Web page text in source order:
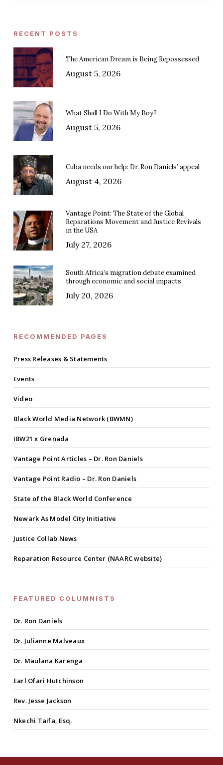
RECENT POSTS
The American Dream is Being Repossessed
August 5, 2026
What Shall I Do With My Boy?
August 5, 2026
Cuba needs our help: Dr. Ron Daniels’ appeal
August 4, 2026
Vantage Point: The State of the Global
Reparations Movement and Justice Revivals
in the USA
July 27, 2026
South Africa’s migration debate examined
through economic and social impacts
July 20, 2026
RECOMMENDED PAGES
Press Releases & Statements
Events
Video
Black World Media Network (BWMN)
IBW21 x Grenada
Vantage Point Articles – Dr. Ron Daniels
Vantage Point Radio – Dr. Ron Daniels
State of the Black World Conference
Newark As Model City Initiative
Justice Collab News
Reparation Resource Center (NAARC website)
FEATURED COLUMNISTS
Dr. Ron Daniels
Dr. Julianne Malveaux
Dr. Maulana Karenga
Earl Ofari Hutchinson
Rev. Jesse Jackson
Nkechi Taifa, Esq.